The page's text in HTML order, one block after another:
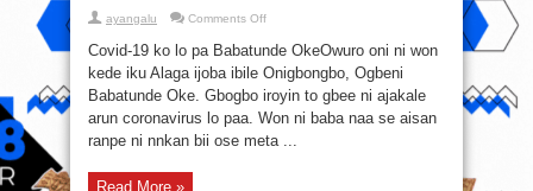
ayangalu Comments Offon
19-
kó̩
ló
pa
Babatunde
Oke
Covid-19 ko lo pa Babatunde OkeOwuro oni ni won
kede iku Alaga ijoba ibile Onigbongbo, Ogbeni
Babatunde Oke. Gbogbo iroyin to gbee ni ajakale
arun coronavirus lo paa. Won ni baba naa se aisan
ranpe ni nnkan bii ose meta ...
Read More »